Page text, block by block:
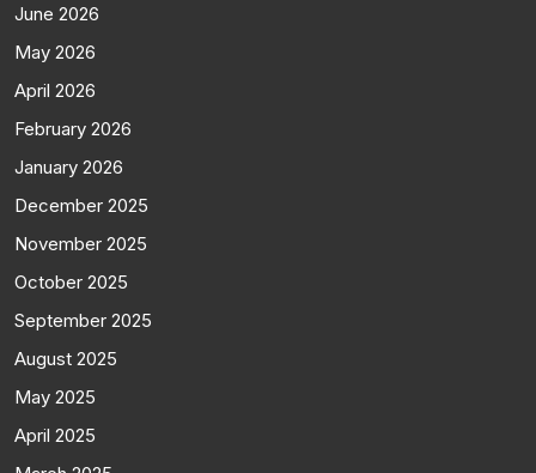
June 2026
May 2026
April 2026
February 2026
January 2026
December 2025
November 2025
October 2025
September 2025
August 2025
May 2025
April 2025